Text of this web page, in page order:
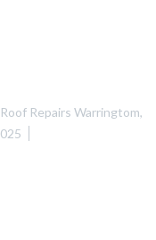
Roof Repairs Warringtom,